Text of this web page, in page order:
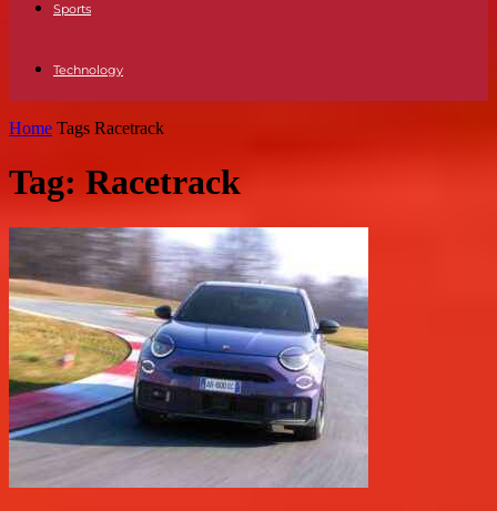
Sports
Technology
Home Tags Racetrack
Tag: Racetrack